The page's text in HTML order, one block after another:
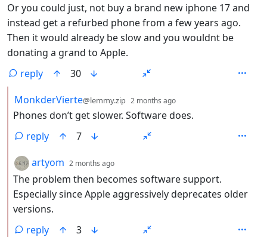
Or you could just, not buy a brand new iphone 17 and
instead get a refurbed phone from a few years ago.
Then it would already be slow and you wouldnt be
donating a grand to Apple.
reply
30
by
MonkderVierte@lemmy.zip 2 months ago
Phones don’t get slower. Software does.
reply
7
by
artyom 2 months ago
The problem then becomes software support.
Especially since Apple aggressively deprecates older
versions.
reply
3